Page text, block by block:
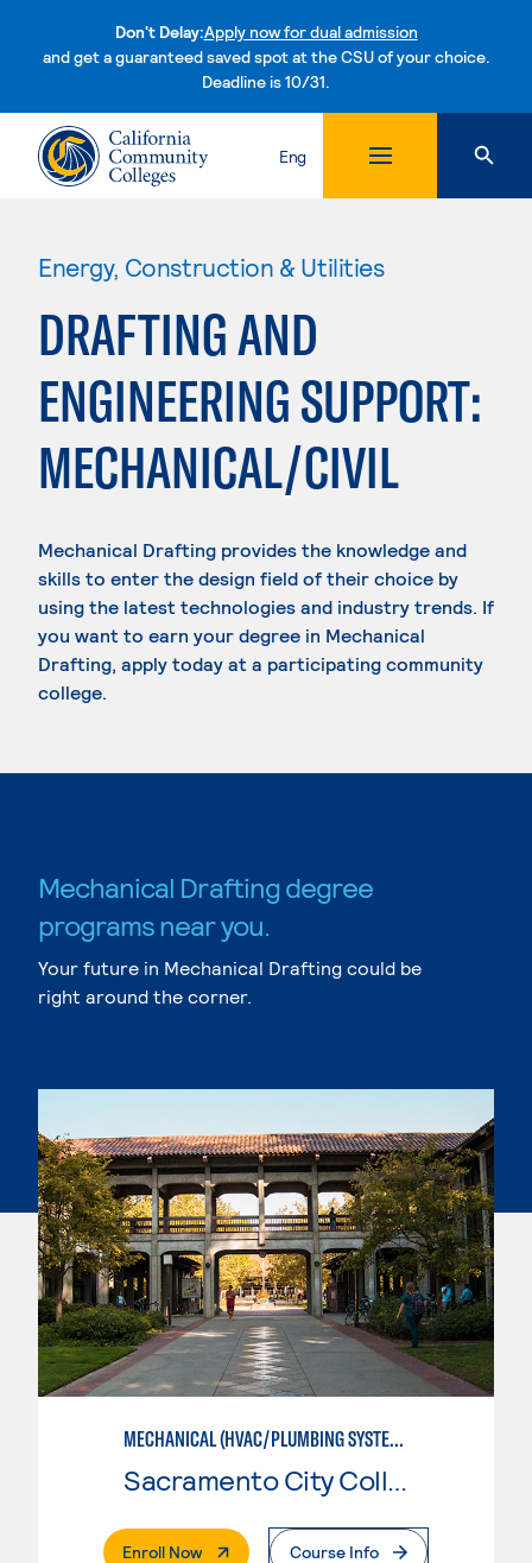
Don't Delay:Apply now for dual admission
and get a guaranteed saved spot at the CSU of your choice.
Deadline is 10/31.Skip to content
Eng
Energy, Construction & Utilities
DRAFTING AND
ENGINEERING SUPPORT:
MECHANICAL/CIVIL
Mechanical Drafting provides the knowledge and
skills to enter the design field of their choice by
using the latest technologies and industry trends. If
you want to earn your degree in Mechanical
Drafting, apply today at a participating community
college.
Mechanical Drafting degree
programs near you.
Your future in Mechanical Drafting could be
right around the corner.
MECHANICAL (HVAC/PLUMBING SYSTEMS)
Enroll Now. External PageCourse Info